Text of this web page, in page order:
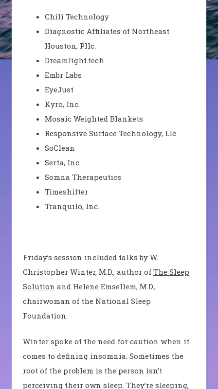
Chili Technology
Diagnostic Affiliates of Northeast
Houston, Pllc.
Dreamlight.tech
EmbrLabs
EyeJust
Kyro, Inc.
Mosaic Weighted Blankets
Responsive Surface Technology, Llc.
SoClean
Serta, Inc.
Somna Therapeutics
Timeshifter
Tranquilo, Inc.
Friday’s session included talks by W.
Christopher Winter, M.D., author of The Sleep
Solution and Helene Emsellem, M.D.,
chairwoman of the National Sleep
Foundation.
Winter spoke of the need for caution when it
comes to defining insomnia. Sometimes the
root of the problem is the person isn’t
perceiving their own sleep. They’re sleeping,